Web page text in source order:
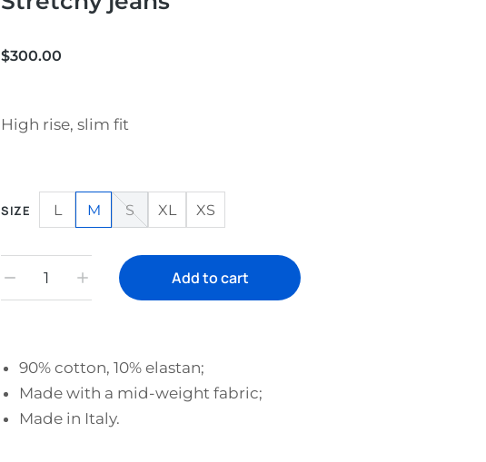
$300.00
High rise, slim fit
SIZE L M S XL XS
Add to cart
90% cotton, 10% elastan;
Made with a mid-weight fabric;
Made in Italy.